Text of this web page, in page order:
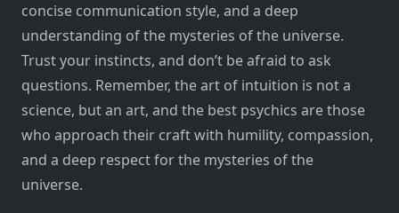
concise communication style, and a deep
understanding of the mysteries of the universe.
Trust your instincts, and don’t be afraid to ask
questions. Remember, the art of intuition is not a
science, but an art, and the best psychics are those
who approach their craft with humility, compassion,
and a deep respect for the mysteries of the
universe.